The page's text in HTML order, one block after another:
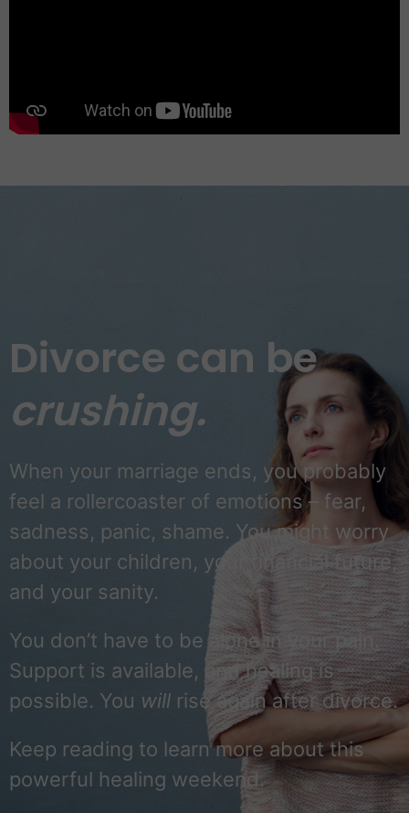
Divorce can be
crushing.
When your marriage ends, you probably
feel a rollercoaster of emotions – fear,
sadness, panic, shame. You might worry
about your children, your financial future,
and your sanity.
You don’t have to be alone in your pain.
Support is available, and healing is
possible. You will rise again after divorce.
Keep reading to learn more about this
powerful healing weekend.